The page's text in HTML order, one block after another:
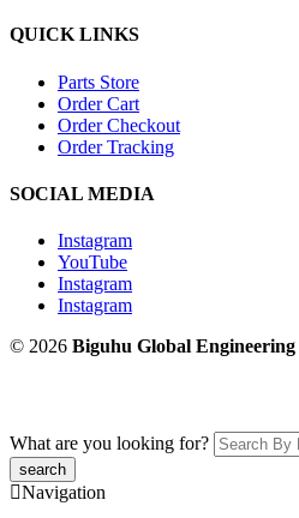
QUICK LINKS
Parts Store
Order Cart
Order Checkout
Order Tracking
SOCIAL MEDIA
Instagram
YouTube
Instagram
Instagram
© 2026 Biguhu Global Engineering
What are you looking for?
Navigation